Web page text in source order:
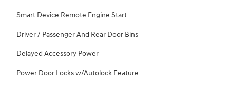
Smart Device Remote Engine Start
Driver / Passenger And Rear Door Bins
Delayed Accessory Power
Power Door Locks w/Autolock Feature